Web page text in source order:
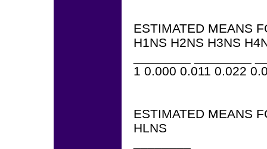
ESTIMATED MEANS
H1NS H2NS H3NS
1 0.000 0.011 0.022
ESTIMATED MEANS
HLNS